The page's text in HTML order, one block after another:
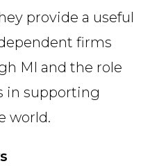
provide a useful
firms
MI and the role
in supporting
world.